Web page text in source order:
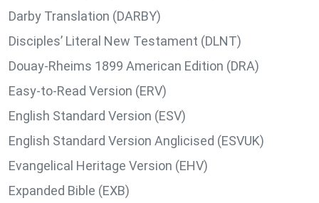
Darby Translation (DARBY)
Disciples’ Literal New Testament (DLNT)
Douay-Rheims 1899 American Edition (DRA)
Easy-to-Read Version (ERV)
English Standard Version (ESV)
English Standard Version Anglicised (ESVUK)
Evangelical Heritage Version (EHV)
Expanded Bible (EXB)